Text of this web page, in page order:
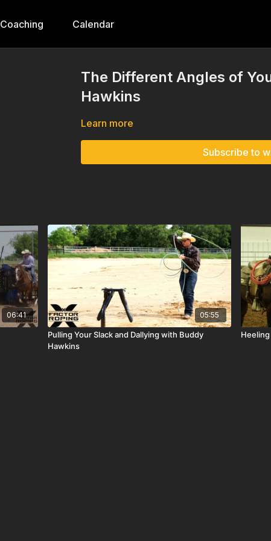
Coaching Calendar
The Different Angles of
Hawkins
Learn more
Subscribe to
06:41 05:55
Pulling Your Slack and Dallying with Buddy
Hawkins